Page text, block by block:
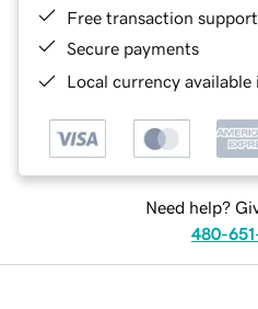
Free transaction support
Secure payments
Local currency
Need help?
480-